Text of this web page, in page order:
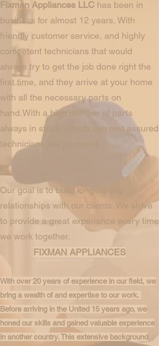
Fixman Appliances LLC has been in
business for almost 12 years. With
friendly customer service, and highly
competent technicians that would
always try to get the job done right the
first time, and they arrive at your home
with all the necessary parts on
hand.With a high number of parts
always in stock, clients can rest assured
technicians are prepared.
Our goal is to build long-lasting
relationships with our clients. We strive
to provide a great experience every time
we work together.
FIXMAN APPLIANCES
With over 20 years of experience in our field, we
bring a wealth of and expertise to our work.
Before arriving in the United 15 years ago, we
honed our skills and gained valuable experience
in another country. This extensive background